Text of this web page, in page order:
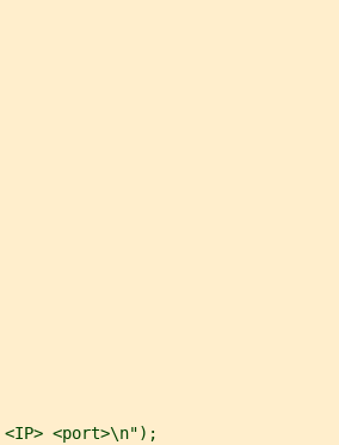
<port>\n");